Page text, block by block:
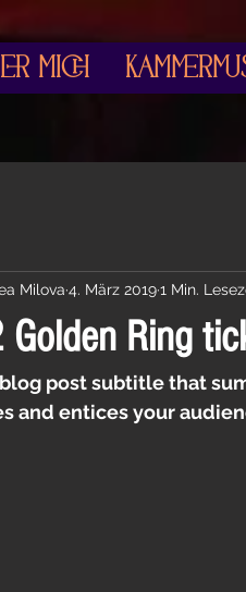
mich
Golden Ring
Milova 4. März 20191 Min.
post subtitle that
and entices your